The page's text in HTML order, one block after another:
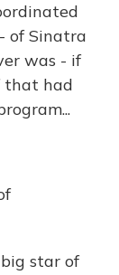
of Sinatra
was - if
that had
star of